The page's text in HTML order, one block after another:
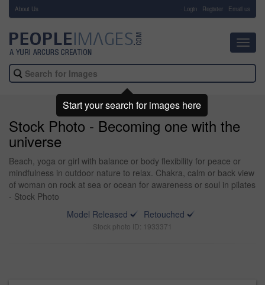
About Us Login Register Email us
Stock Photo - Becoming one with the
universe
Beach, yoga or girl with balance or body flexibility for peace or
mindfulness in outdoor nature to relax. Chakra, calm or back view
of woman on rock at sea or ocean for awareness or soul in pilates
- Stock Photo
Model Released
Retouched
Stock photo ID: 1933371
Start your search for images here